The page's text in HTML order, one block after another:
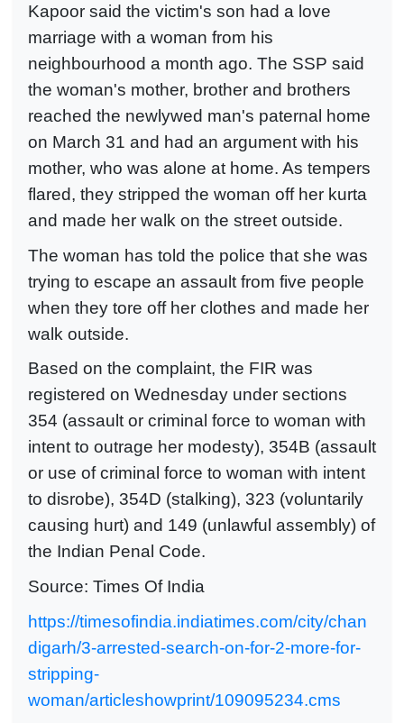
Kapoor said the victim's son had a love
marriage with a woman from his
neighbourhood a month ago. The SSP said
the woman's mother, brother and brothers
reached the newlywed man's paternal home
on March 31 and had an argument with his
mother, who was alone at home. As tempers
flared, they stripped the woman off her kurta
and made her walk on the street outside.
The woman has told the police that she was
trying to escape an assault from five people
when they tore off her clothes and made her
walk outside.
Based on the complaint, the FIR was
registered on Wednesday under sections
354 (assault or criminal force to woman with
intent to outrage her modesty), 354B (assault
or use of criminal force to woman with intent
to disrobe), 354D (stalking), 323 (voluntarily
causing hurt) and 149 (unlawful assembly) of
the Indian Penal Code.
Source: Times Of India
https://timesofindia.indiatimes.com/city/chan
digarh/3-arrested-search-on-for-2-more-for-
stripping-
woman/articleshowprint/109095234.cms